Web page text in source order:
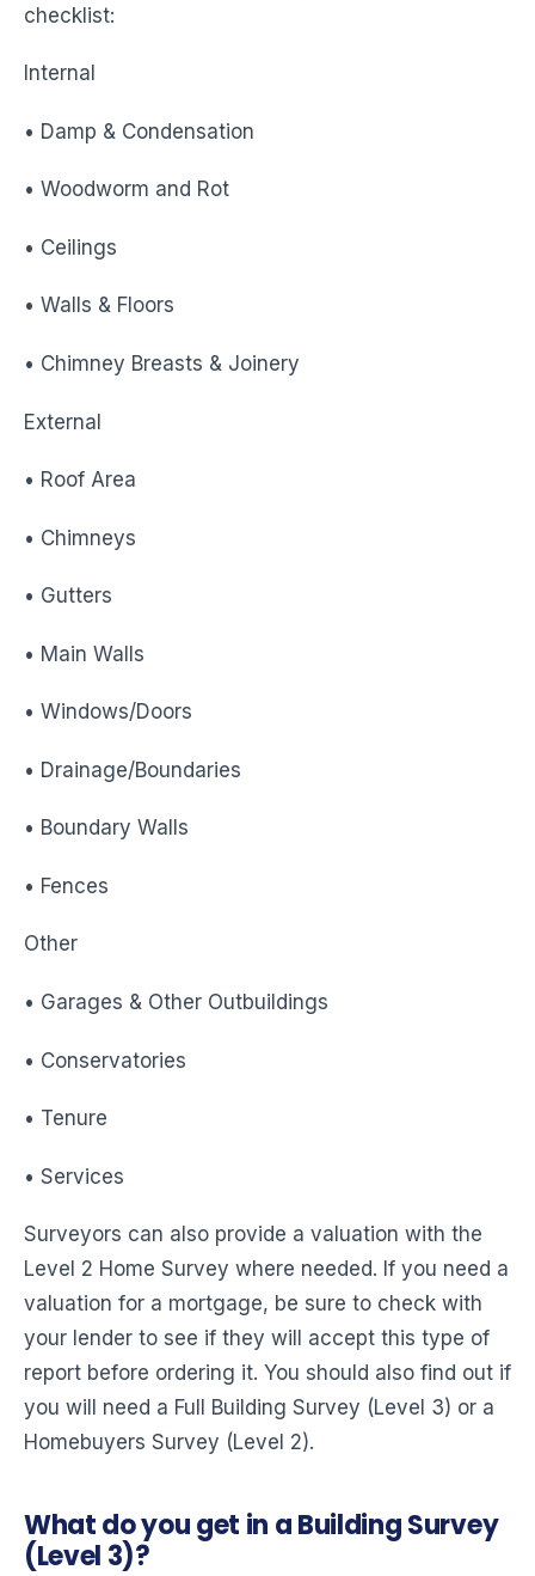
checklist:
Internal
• Damp & Condensation
• Woodworm and Rot
• Ceilings
• Walls & Floors
• Chimney Breasts & Joinery
External
• Roof Area
• Chimneys
• Gutters
• Main Walls
• Windows/Doors
• Drainage/Boundaries
• Boundary Walls
• Fences
Other
• Garages & Other Outbuildings
• Conservatories
• Tenure
• Services
Surveyors can also provide a valuation with the
Level 2 Home Survey where needed. If you need a
valuation for a mortgage, be sure to check with
your lender to see if they will accept this type of
report before ordering it. You should also find out if
you will need a Full Building Survey (Level 3) or a
Homebuyers Survey (Level 2).
What do you get in a Building Survey
(Level 3)?